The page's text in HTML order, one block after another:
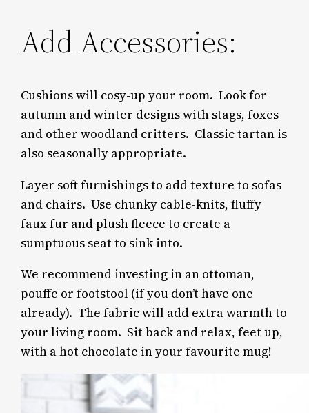
Add Accessories:
Cushions will cosy-up your room. Look for
autumn and winter designs with stags, foxes
and other woodland critters. Classic tartan is
also seasonally appropriate.
Layer soft furnishings to add texture to sofas
and chairs. Use chunky cable-knits, fluffy
faux fur and plush fleece to create a
sumptuous seat to sink into.
We recommend investing in an ottoman,
pouffe or footstool (if you don’t have one
already). The fabric will add extra warmth to
your living room. Sit back and relax, feet up,
with a hot chocolate in your favourite mug!